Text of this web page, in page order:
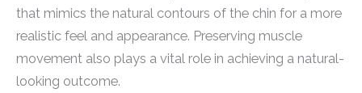
that mimics the natural contours of the chin for a more
realistic feel and appearance. Preserving muscle
movement also plays a vital role in achieving a natural-
looking outcome.